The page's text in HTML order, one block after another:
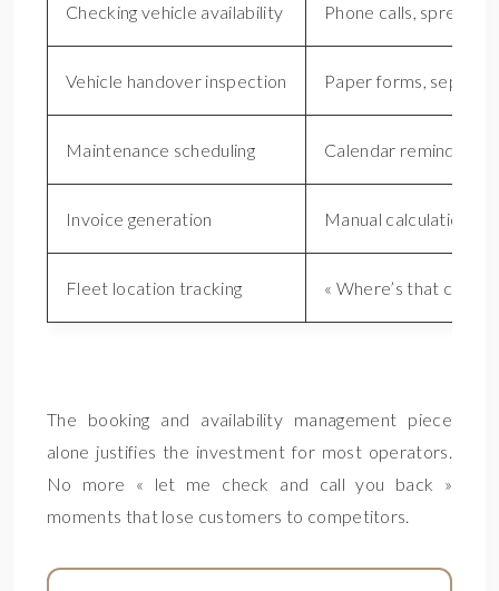
Checking vehicle availability Phone calls,
Vehicle handover inspection Paper forms,
Maintenance scheduling Calendar reminders,
Invoice generation Manual calculation,
Fleet location tracking « Where’s that car? »
The booking and availability management piece
alone justifies the investment for most operators.
No more « let me check and call you back »
moments that lose customers to competitors.